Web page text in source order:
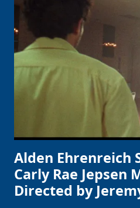
Alden Ehrenreich
Carly Rae Jepsen
Directed by